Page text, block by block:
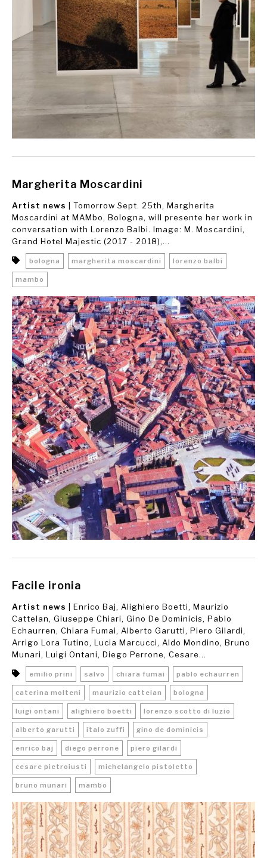
Margherita Moscardini
Artist news
| Tomorrow Sept. 25th, Margherita
Moscardini at MAMbo, Bologna, will presente her work in
conversation with Lorenzo Balbi. Image: M. Moscardini,
Grand Hotel Majestic (2017 - 2018),...
bologna margherita moscardini lorenzo balbi
mambo
Facile ironia
Artist news
| Enrico Baj, Alighiero Boetti, Maurizio
Cattelan, Giuseppe Chiari, Gino De Dominicis, Pablo
Echaurren, Chiara Fumai, Alberto Garutti, Piero Gilardi,
Arrigo Lora Tutino, Lucia Marcucci, Aldo Mondino, Bruno
Munari, Luigi Ontani, Diego Perrone, Cesare...
emilio prini salvo chiara fumai pablo echaurren
caterina molteni maurizio cattelan bologna
luigi ontani alighiero boetti lorenzo scotto di luzio
alberto garutti italo zuffi gino de dominicis
enrico baj diego perrone piero gilardi
cesare pietroiusti michelangelo pistoletto
bruno munari mambo